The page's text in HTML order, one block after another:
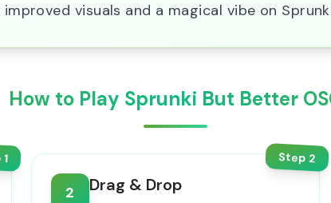
visuals and a magical vibe on
How to Play Sprunki But Better
1 Step2
2 Drag & Drop